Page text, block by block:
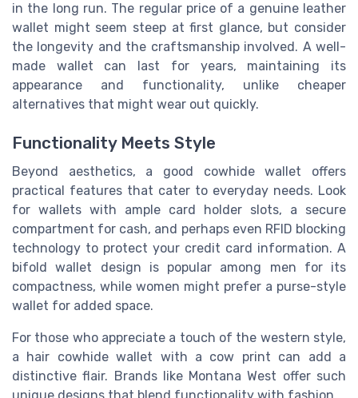
in the long run. The regular price of a genuine leather
wallet might seem steep at first glance, but consider
the longevity and the craftsmanship involved. A well-
made wallet can last for years, maintaining its
appearance and functionality, unlike cheaper
alternatives that might wear out quickly.
Functionality Meets Style
Beyond aesthetics, a good cowhide wallet offers
practical features that cater to everyday needs. Look
for wallets with ample card holder slots, a secure
compartment for cash, and perhaps even RFID blocking
technology to protect your credit card information. A
bifold wallet design is popular among men for its
compactness, while women might prefer a purse-style
wallet for added space.
For those who appreciate a touch of the western style,
a hair cowhide wallet with a cow print can add a
distinctive flair. Brands like Montana West offer such